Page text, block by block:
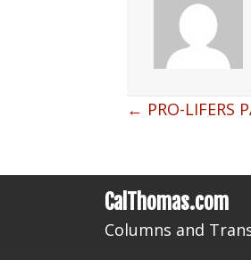
Posts
← PRO-LIFERS
CalThomas.com
Columns and